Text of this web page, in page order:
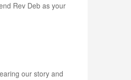
Rev Deb as your
our story and